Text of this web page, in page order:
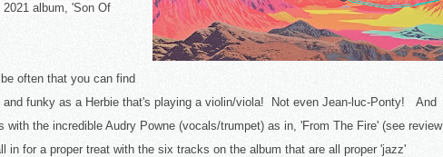
2021 album, 'Son Of
often that you can find
and funky as a Herbie that's playing a violin/viola! Not even Jean-luc-Ponty! And
with the incredible Audry Powne (vocals/trumpet) as in, 'From The Fire' (see review
in for a proper treat with the six tracks on the album that are all proper 'jazz'